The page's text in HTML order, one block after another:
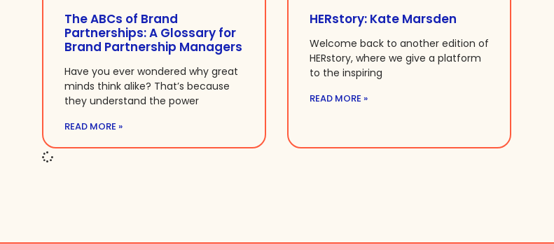
The ABCs of Brand
Partnerships: A Glossary for
Brand Partnership Managers
Have you ever wondered why great
minds think alike? That’s because
they understand the power
READ MORE »
HERstory: Kate Marsden
Welcome back to another edition of
HERstory, where we give a platform
to the inspiring
READ MORE »